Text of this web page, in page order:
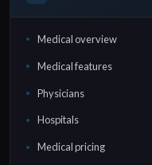
Medical overview
Medical features
Physicians
Hospitals
Medical pricing